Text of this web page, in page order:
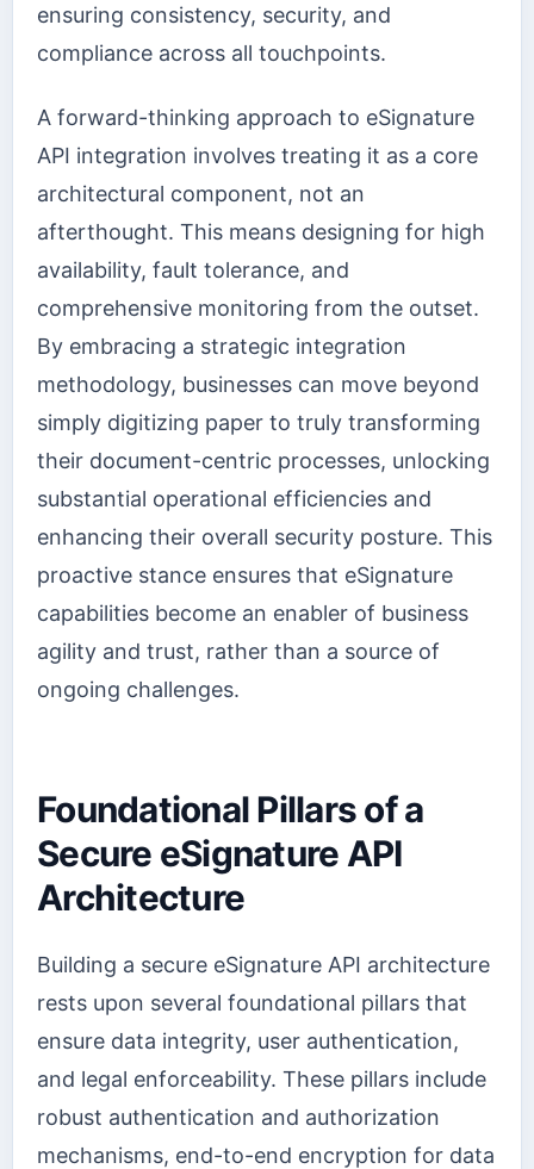
ensuring consistency, security, and
compliance across all touchpoints.
A forward-thinking approach to eSignature
API integration involves treating it as a core
architectural component, not an
afterthought. This means designing for high
availability, fault tolerance, and
comprehensive monitoring from the outset.
By embracing a strategic integration
methodology, businesses can move beyond
simply digitizing paper to truly transforming
their document-centric processes, unlocking
substantial operational efficiencies and
enhancing their overall security posture. This
proactive stance ensures that eSignature
capabilities become an enabler of business
agility and trust, rather than a source of
ongoing challenges.
Foundational Pillars of a
Secure eSignature API
Architecture
Building a secure eSignature API architecture
rests upon several foundational pillars that
ensure data integrity, user authentication,
and legal enforceability. These pillars include
robust authentication and authorization
mechanisms, end-to-end encryption for data